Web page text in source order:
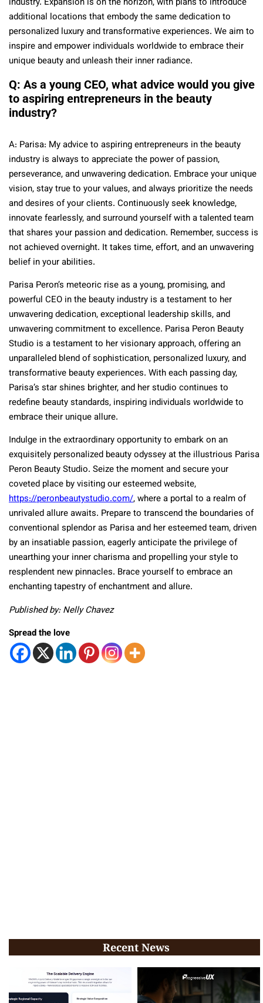
industry. Expansion is on the horizon, with plans to introduce
additional locations that embody the same dedication to
personalized luxury and transformative experiences. We aim to
inspire and empower individuals worldwide to embrace their
unique beauty and unleash their inner radiance.
Q: As a young CEO, what advice would you give
to aspiring entrepreneurs in the beauty
industry?
A: Parisa: My advice to aspiring entrepreneurs in the beauty
industry is always to appreciate the power of passion,
perseverance, and unwavering dedication. Embrace your unique
vision, stay true to your values, and always prioritize the needs
and desires of your clients. Continuously seek knowledge,
innovate fearlessly, and surround yourself with a talented team
that shares your passion and dedication. Remember, success is
not achieved overnight. It takes time, effort, and an unwavering
belief in your abilities.
Parisa Peron’s meteoric rise as a young, promising, and
powerful CEO in the beauty industry is a testament to her
unwavering dedication, exceptional leadership skills, and
unwavering commitment to excellence. Parisa Peron Beauty
Studio is a testament to her visionary approach, offering an
unparalleled blend of sophistication, personalized luxury, and
transformative beauty experiences. With each passing day,
Parisa’s star shines brighter, and her studio continues to
redefine beauty standards, inspiring individuals worldwide to
embrace their unique allure.
Indulge in the extraordinary opportunity to embark on an
exquisitely personalized beauty odyssey at the illustrious Parisa
Peron Beauty Studio. Seize the moment and secure your
coveted place by visiting our esteemed website,
https://peronbeautystudio.com/, where a portal to a realm of
unrivaled allure awaits. Prepare to transcend the boundaries of
conventional splendor as Parisa and her esteemed team, driven
by an insatiable passion, eagerly anticipate the privilege of
unearthing your inner charisma and propelling your style to
resplendent new pinnacles. Brace yourself to embrace an
enchanting tapestry of enchantment and allure.
Published by: Nelly Chavez
Spread the love
Recent News